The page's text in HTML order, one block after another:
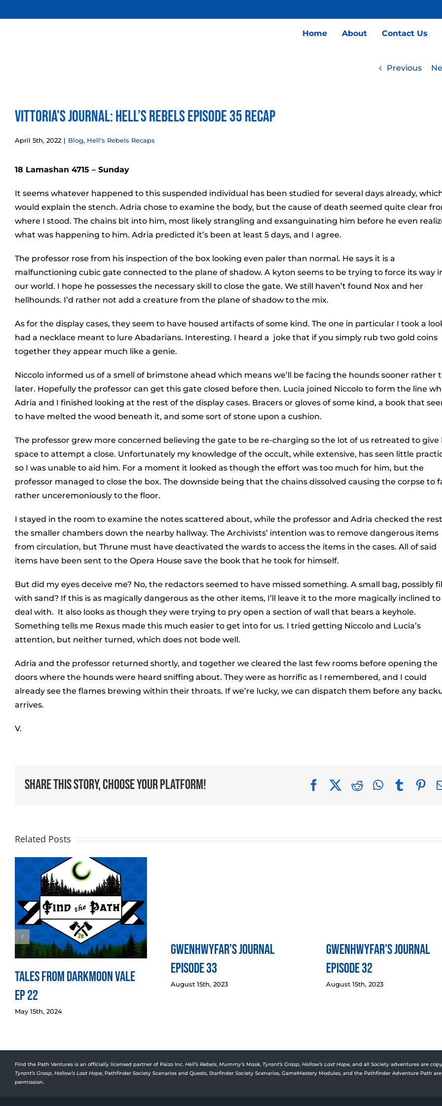
to
Home About Contact Us
Previous
Vittoria’s Journal: Hell’s Rebels Episode 35 Recap
April 5th, 2022 | Blog, Hell's Rebels Recaps
18 Lamashan 4715 – Sunday
It seems whatever happened to this suspended individual has been studied for several days already,
would explain the stench. Adria chose to examine the body, but the cause of death seemed quite clear
where I stood. The chains bit into him, most likely strangling and exsanguinating him before he even
what was happening to him. Adria predicted it’s been at least 5 days, and I agree.
The professor rose from his inspection of the box looking even paler than normal. He says it is a
malfunctioning cubic gate connected to the plane of shadow. A kyton seems to be trying to force its way
our world. I hope he possesses the necessary skill to close the gate. We still haven’t found Nox and her
hellhounds. I’d rather not add a creature from the plane of shadow to the mix.
As for the display cases, they seem to have housed artifacts of some kind. The one in particular I took a
had a necklace meant to lure Abadarians. Interesting. I heard a joke that if you simply rub two gold coins
together they appear much like a genie.
Niccolo informed us of a smell of brimstone ahead which means we’ll be facing the hounds sooner rather
later. Hopefully the professor can get this gate closed before then. Lucia joined Niccolo to form the line
Adria and I finished looking at the rest of the display cases. Bracers or gloves of some kind, a book that
to have melted the wood beneath it, and some sort of stone upon a cushion.
The professor grew more concerned believing the gate to be re-charging so the lot of us retreated to give
space to attempt a close. Unfortunately my knowledge of the occult, while extensive, has seen little
so I was unable to aid him. For a moment it looked as though the effort was too much for him, but the
professor managed to close the box. The downside being that the chains dissolved causing the corpse to
rather unceremoniously to the floor.
I stayed in the room to examine the notes scattered about, while the professor and Adria checked the
the smaller chambers down the nearby hallway. The Archivists’ intention was to remove dangerous items
from circulation, but Thrune must have deactivated the wards to access the items in the cases. All of said
items have been sent to the Opera House save the book that he took for himself.
But did my eyes deceive me? No, the redactors seemed to have missed something. A small bag, possibly
with sand? If this is as magically dangerous as the other items, I’ll leave it to the more magically inclined to
deal with. It also looks as though they were trying to pry open a section of wall that bears a keyhole.
Something tells me Rexus made this much easier to get into for us. I tried getting Niccolo and Lucia’s
attention, but neither turned, which does not bode well.
Adria and the professor returned shortly, and together we cleared the last few rooms before opening the
doors where the hounds were heard sniffing about. They were as horrific as I remembered, and I could
already see the flames brewing within their throats. If we’re lucky, we can dispatch them before any
arrives.
V.
Share This Story, Choose Your Platform! FacebookRedditWhatsApp
Tumblr
Related Posts
Tales from Darkmoon Vale
Ep 22
May 15th, 2024
Gwenhwyfar’s Journal
Episode 33
August 15th, 2023
Gwenhwyfar’s Journal
Episode 32
August 15th, 2023
Find the Path Ventures is an officially licensed partner of Paizo Inc. Hell’s Rebels, Mummy’s Mask, Tyrant’s Grasp, Hollow’s Last Hope, and all Society adventures are
Tyrant’s Grasp, Hollow’s Last Hope, Pathfinder Society Scenarios and Quests, Starfinder Society Scenarios, GameMastery Modules, and the Pathfinder Adventure Path
permission.